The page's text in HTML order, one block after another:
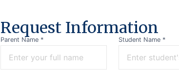
Request Information
Parent Name * Student Name *